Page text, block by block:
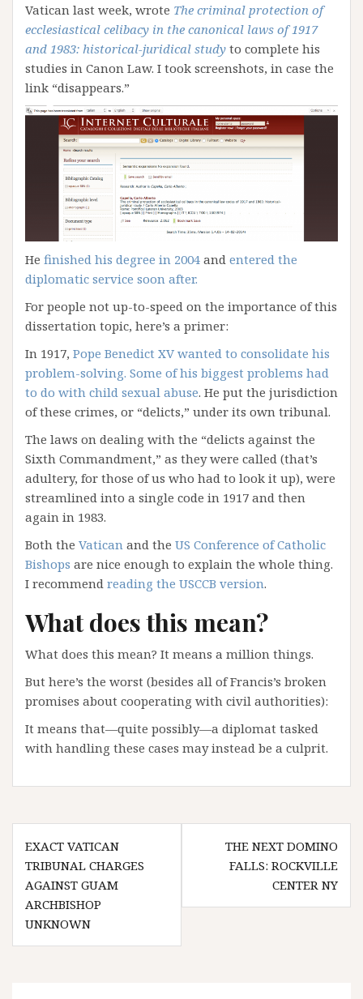
Vatican last week, wrote The criminal protection of
ecclesiastical celibacy in the canonical laws of 1917
and 1983: historical-juridical study to complete his
studies in Canon Law. I took screenshots, in case the
link “disappears.”
He finished his degree in 2004 and entered the
diplomatic service soon after.
For people not up-to-speed on the importance of this
dissertation topic, here’s a primer:
In 1917, Pope Benedict XV wanted to consolidate his
problem-solving. Some of his biggest problems had
to do with child sexual abuse. He put the jurisdiction
of these crimes, or “delicts,” under its own tribunal.
The laws on dealing with the “delicts against the
Sixth Commandment,” as they were called (that’s
adultery, for those of us who had to look it up), were
streamlined into a single code in 1917 and then
again in 1983.
Both the Vatican and the US Conference of Catholic
Bishops are nice enough to explain the whole thing.
I recommend reading the USCCB version.
What does this mean?
What does this mean? It means a million things.
But here’s the worst (besides all of Francis’s broken
promises about cooperating with civil authorities):
It means that—quite possibly—a diplomat tasked
with handling these cases may instead be a culprit.
Post
navigation
EXACT VATICAN
TRIBUNAL CHARGES
AGAINST GUAM
ARCHBISHOP
UNKNOWN
THE NEXT DOMINO
FALLS: ROCKVILLE
CENTER NY